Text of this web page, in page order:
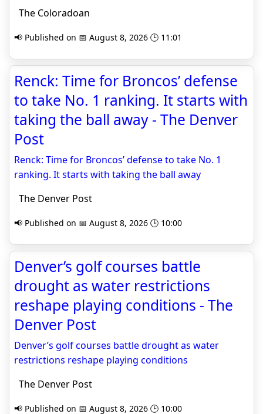
The Coloradoan
📢 Published on 📅 August 8, 2026 🕒 11:01
Renck: Time for Broncos’ defense
to take No. 1 ranking. It starts with
taking the ball away - The Denver
Post
Renck: Time for Broncos’ defense to take No. 1
ranking. It starts with taking the ball away
The Denver Post
📢 Published on 📅 August 8, 2026 🕒 10:00
Denver’s golf courses battle
drought as water restrictions
reshape playing conditions - The
Denver Post
Denver’s golf courses battle drought as water
restrictions reshape playing conditions
The Denver Post
📢 Published on 📅 August 8, 2026 🕒 10:00